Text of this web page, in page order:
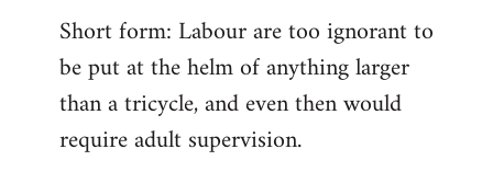
Short form: Labour are too ignorant to
be put at the helm of anything larger
than a tricycle, and even then would
require adult supervision.